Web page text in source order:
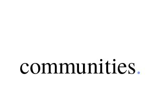
communities.